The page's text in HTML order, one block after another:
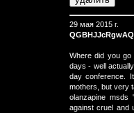
29 мая 2015 г.
Where did you
days - well
day conference.
mothers, but very
olanzapine msds
against cruel and